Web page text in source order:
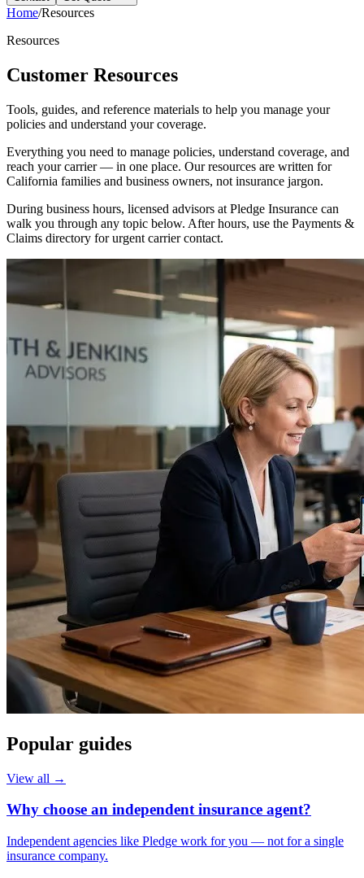
Home/Resources
Resources
Customer Resources
Tools, guides, and reference materials to help you manage your
policies and understand your coverage.
Everything you need to manage policies, understand coverage, and
reach your carrier — in one place. Our resources are written for
California families and business owners, not insurance jargon.
During business hours, licensed advisors at Pledge Insurance can
walk you through any topic below. After hours, use the Payments &
Claims directory for urgent carrier contact.
Popular guides
View all →
Why choose an independent insurance agent?
Independent agencies like Pledge work for you — not for a single
insurance company.